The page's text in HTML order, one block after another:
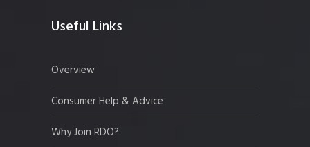
Useful Links
Overview
Consumer Help & Advice
Why Join RDO?